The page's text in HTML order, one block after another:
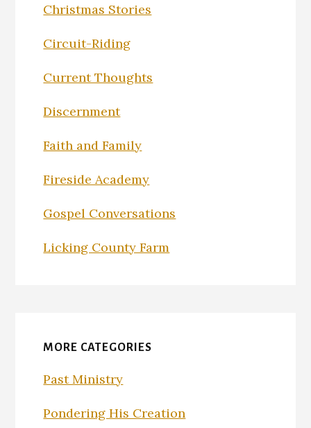
Christmas Stories
Circuit-Riding
Current Thoughts
Discernment
Faith and Family
Fireside Academy
Gospel Conversations
Licking County Farm
MORE CATEGORIES
Past Ministry
Pondering His Creation